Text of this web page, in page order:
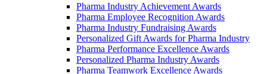
Pharma Industry Achievement Awards
Pharma Employee Recognition Awards
Pharma Industry Fundraising Awards
Personalized Gift Awards for Pharma Industry
Pharma Performance Excellence Awards
Personalized Pharma Industry Awards
Pharma Teamwork Excellence Awards